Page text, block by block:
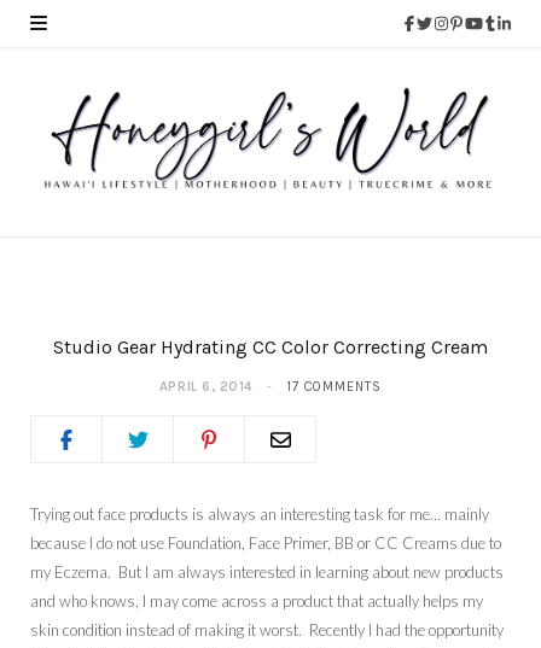
Studio Gear Hydrating CC Color Correcting Cream
APRIL 6, 2014 17 COMMENTS
Trying out face products is always an interesting task for me… mainly
because I do not use Foundation, Face Primer, BB or CC Creams due to
my Eczema. But I am always interested in learning about new products
and who knows, I may come across a product that actually helps my
skin condition instead of making it worst. Recently I had the opportunity